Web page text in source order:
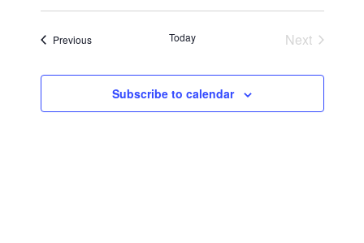
PreviousEvents Today
Next
Subscribe to calendar